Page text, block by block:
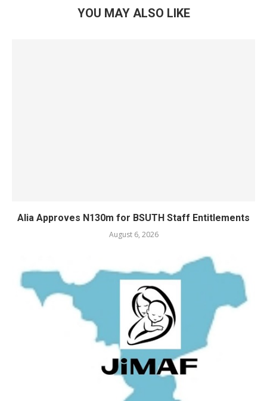
YOU MAY ALSO LIKE
Alia Approves N130m for BSUTH Staff Entitlements
August 6, 2026